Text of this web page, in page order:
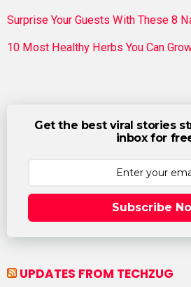
Surprise Your Guests With These 8
10 Most Healthy Herbs You Can
Get the best viral stories
inbox for
Subscribe
UPDATES FROM TECHZUG